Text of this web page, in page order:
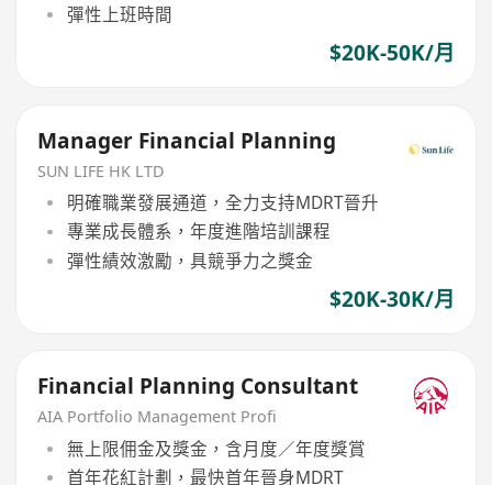
彈性上班時間
$20K-50K/月
Manager Financial Planning
SUN LIFE HK LTD
明確職業發展通道，全力支持MDRT晉升
專業成長體系，年度進階培訓課程
彈性績效激勵，具競爭力之獎金
$20K-30K/月
Financial Planning Consultant
AIA Portfolio Management Profi
無上限佣金及獎金，含月度／年度獎賞
首年花紅計劃，最快首年晉身MDRT